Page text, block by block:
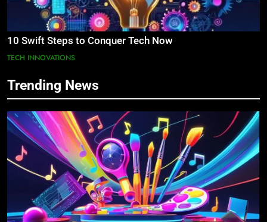
10 Swift Steps to Conquer Tech Now
TECH INNOVATIONS
Trending News